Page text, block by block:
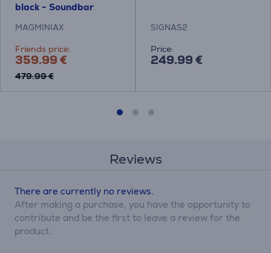
black - Soundbar
MAGMINIAX
Friends price:
359.99 €
479.99 €
SIGNAS2
Price:
249.99 €
Reviews
There are currently no reviews.
After making a purchase, you have the opportunity to
contribute and be the first to leave a review for the
product.